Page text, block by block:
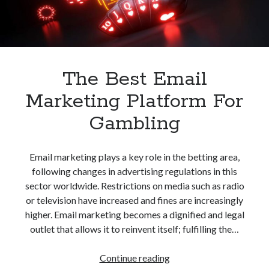
The Best Email
Marketing Platform For
Gambling
Email marketing plays a key role in the betting area,
following changes in advertising regulations in this
sector worldwide. Restrictions on media such as radio
or television have increased and fines are increasingly
higher. Email marketing becomes a dignified and legal
outlet that allows it to reinvent itself; fulfilling the…
Continue readingThe